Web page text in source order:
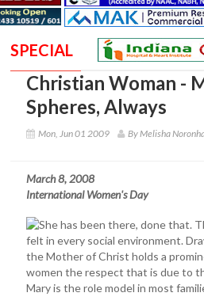
SPECIAL
Christian Woman -
Spheres, Always
Mon, Jun 01 2009 By Melisha
March 8, 2008
International Women's Day
She has been there, done that.
felt in every social environment.
the Mother of Christ holds a
women the respect that is due to
Mary is the role model in most